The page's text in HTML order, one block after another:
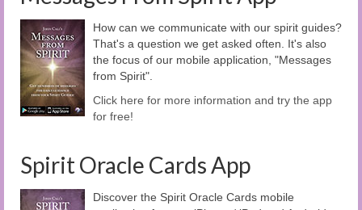
How can we communicate with our spirit guides?
That's a question we get asked often. It's also
the focus of our mobile application, "Messages
from Spirit".
Click here for more information and try the app
for free!
Spirit Oracle Cards App
Discover the Spirit Oracle Cards mobile